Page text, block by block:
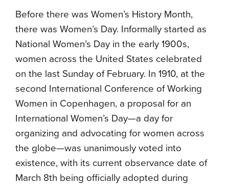
Before there was Women’s History Month,
there was Women’s Day. Informally started as
National Women’s Day in the early 1900s,
women across the United States celebrated
on the last Sunday of February. In 1910, at the
second International Conference of Working
Women in Copenhagen, a proposal for an
International Women’s Day—a day for
organizing and advocating for women across
the globe—was unanimously voted into
existence, with its current observance date of
March 8th being officially adopted during